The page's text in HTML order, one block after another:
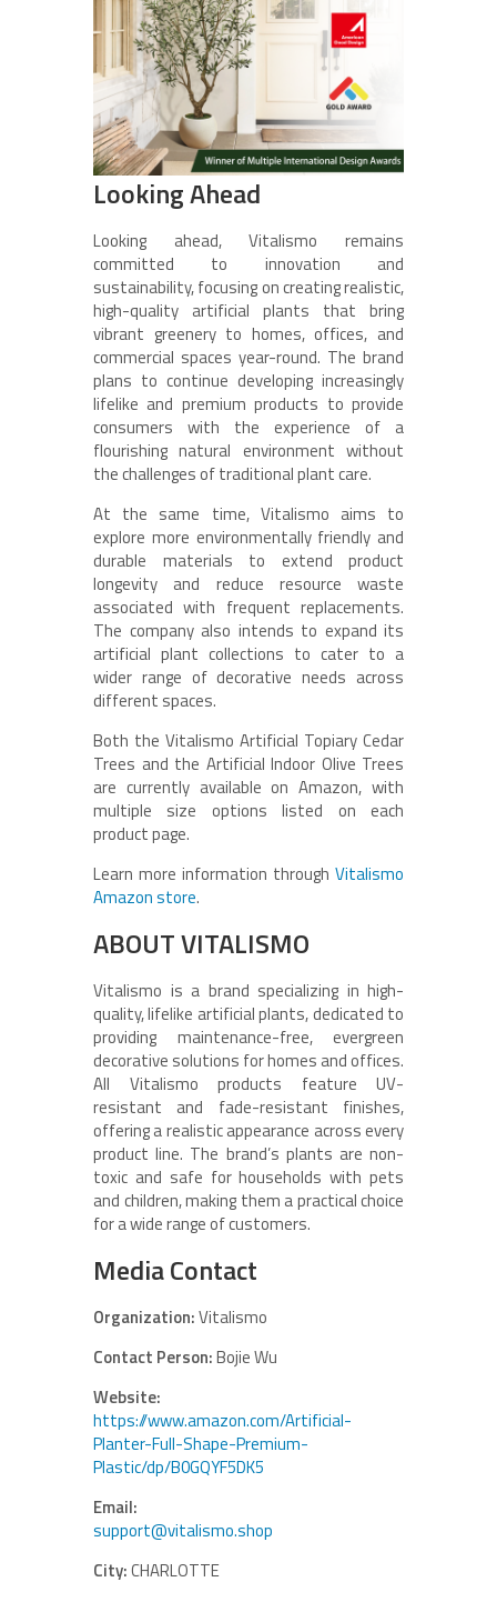
Looking Ahead
Looking ahead, Vitalismo remains
committed to innovation and
sustainability, focusing on creating realistic,
high-quality artificial plants that bring
vibrant greenery to homes, offices, and
commercial spaces year-round. The brand
plans to continue developing increasingly
lifelike and premium products to provide
consumers with the experience of a
flourishing natural environment without
the challenges of traditional plant care.
At the same time, Vitalismo aims to
explore more environmentally friendly and
durable materials to extend product
longevity and reduce resource waste
associated with frequent replacements.
The company also intends to expand its
artificial plant collections to cater to a
wider range of decorative needs across
different spaces.
Both the Vitalismo Artificial Topiary Cedar
Trees and the Artificial Indoor Olive Trees
are currently available on Amazon, with
multiple size options listed on each
product page.
Learn more information through Vitalismo
Amazon store.
ABOUT VITALISMO
Vitalismo is a brand specializing in high-
quality, lifelike artificial plants, dedicated to
providing maintenance-free, evergreen
decorative solutions for homes and offices.
All Vitalismo products feature UV-
resistant and fade-resistant finishes,
offering a realistic appearance across every
product line. The brand’s plants are non-
toxic and safe for households with pets
and children, making them a practical choice
for a wide range of customers.
Media Contact
Organization:Vitalismo
Contact Person:Bojie Wu
Website:
https://www.amazon.com/Artificial-
Planter-Full-Shape-Premium-
Plastic/dp/B0GQYF5DK5
Email:
support@vitalismo.shop
City:CHARLOTTE